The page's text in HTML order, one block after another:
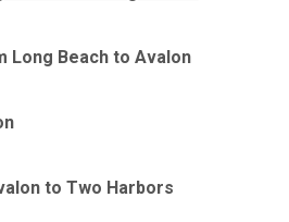
Long Beach to Avalon
to Two Harbors